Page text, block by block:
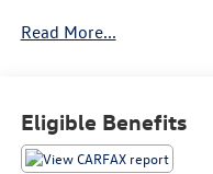
Apple CarPlay and
Additional highlights
tuned suspension, LED
Read More...
Eligible Benefits